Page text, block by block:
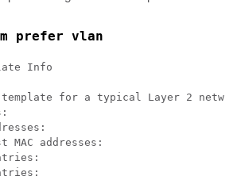
prefer vlan
Info
template for a typical Layer 2
MAC addresses: